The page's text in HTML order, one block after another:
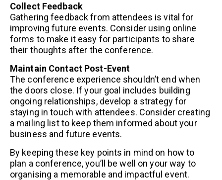
Collect Feedback
Gathering feedback from attendees is vital for
improving future events. Consider using online
forms to make it easy for participants to share
their thoughts after the conference.
Maintain Contact Post-Event
The conference experience shouldn’t end when
the doors close. If your goal includes building
ongoing relationships, develop a strategy for
staying in touch with attendees. Consider creating
a mailing list to keep them informed about your
business and future events.
By keeping these key points in mind on how to
plan a conference, you’ll be well on your way to
organising a memorable and impactful event.